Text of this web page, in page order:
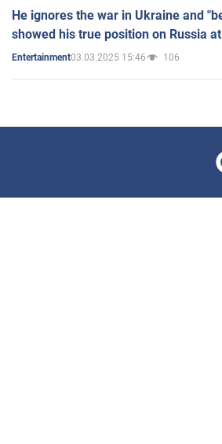
He ignores the war in Ukraine and
showed his true position on Russia
Entertainment03.03.2025 15:46 106